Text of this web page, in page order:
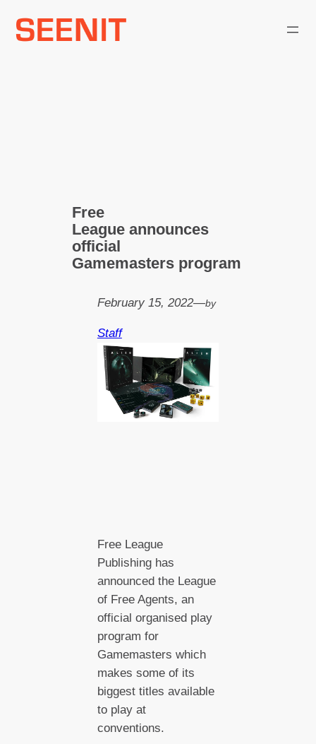
Free
League announces
official
Gamemasters program
February 15, 2022—by
Staff
Free League
Publishing has
announced the League
of Free Agents, an
official organised play
program for
Gamemasters which
makes some of its
biggest titles available
to play at
conventions.